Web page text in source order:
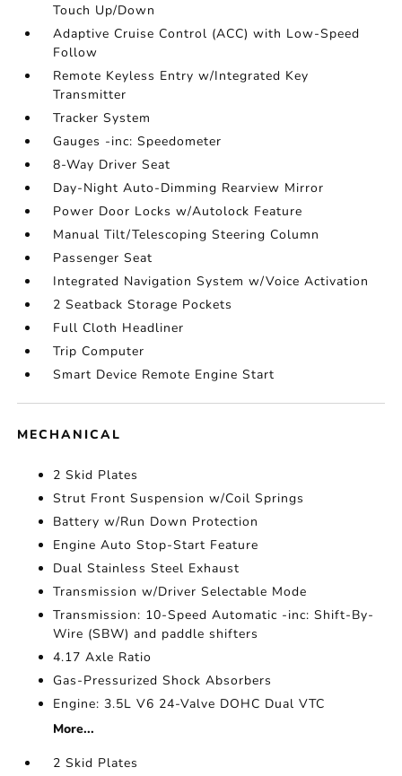
Touch Up/Down
Adaptive Cruise Control (ACC) with Low-Speed
Follow
Remote Keyless Entry w/Integrated Key
Transmitter
Tracker System
Gauges -inc: Speedometer
8-Way Driver Seat
Day-Night Auto-Dimming Rearview Mirror
Power Door Locks w/Autolock Feature
Manual Tilt/Telescoping Steering Column
Passenger Seat
Integrated Navigation System w/Voice Activation
2 Seatback Storage Pockets
Full Cloth Headliner
Trip Computer
Smart Device Remote Engine Start
MECHANICAL
2 Skid Plates
Strut Front Suspension w/Coil Springs
Battery w/Run Down Protection
Engine Auto Stop-Start Feature
Dual Stainless Steel Exhaust
Transmission w/Driver Selectable Mode
Transmission: 10-Speed Automatic -inc: Shift-By-
Wire (SBW) and paddle shifters
4.17 Axle Ratio
Gas-Pressurized Shock Absorbers
Engine: 3.5L V6 24-Valve DOHC Dual VTC
More...
2 Skid Plates